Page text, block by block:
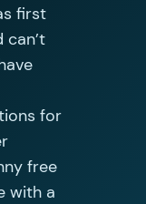
first
for
free
with a